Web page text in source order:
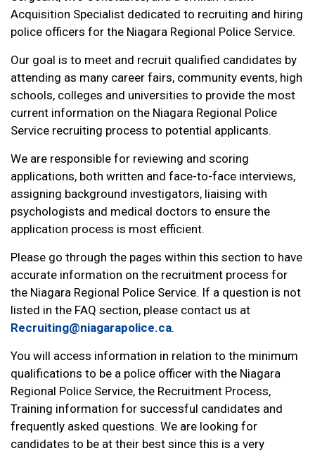
Acquisition Specialist dedicated to recruiting and hiring
police officers for the Niagara Regional Police Service.
Our goal is to meet and recruit qualified candidates by
attending as many career fairs, community events, high
schools, colleges and universities to provide the most
current information on the Niagara Regional Police
Service recruiting process to potential applicants.
We are responsible for reviewing and scoring
applications, both written and face-to-face interviews,
assigning background investigators, liaising with
psychologists and medical doctors to ensure the
application process is most efficient.
Please go through the pages within this section to have
accurate information on the recruitment process for
the Niagara Regional Police Service. If a question is not
listed in the FAQ section, please contact us at
Recruiting@niagarapolice.ca.
You will access information in relation to the minimum
qualifications to be a police officer with the Niagara
Regional Police Service, the Recruitment Process,
Training information for successful candidates and
frequently asked questions. We are looking for
candidates to be at their best since this is a very